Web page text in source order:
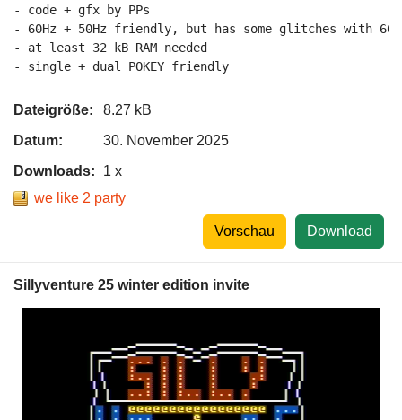
- code + gfx by PPs
- 60Hz + 50Hz friendly, but has some glitches with
- at least 32 kB RAM needed
Dateigröße:
8.27 kB
Datum:
30. November 2025
Downloads:
1 x
we like 2 party
Download
Vorschau
Sillyventure 25 winter edition invite